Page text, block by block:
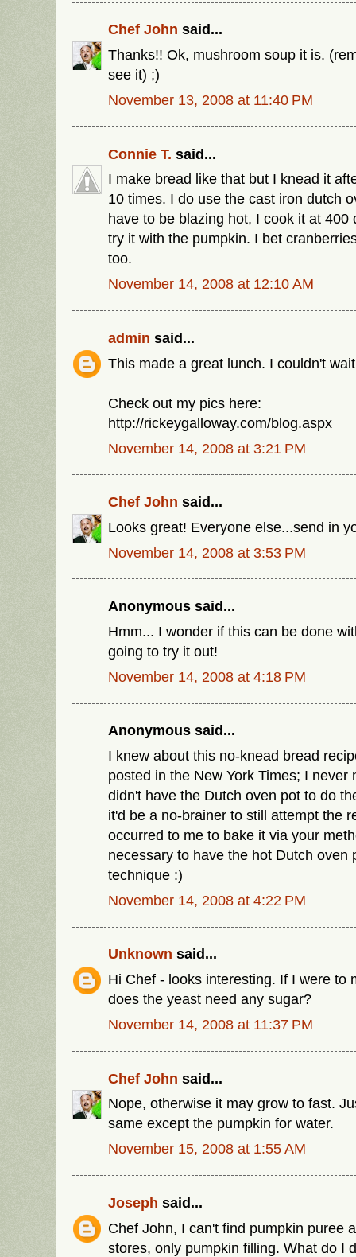
Chef John said...
Thanks!! Ok, mushroom soup it is.
see it) ;)
November 13, 2008 at 11:40 PM
Connie T. said...
I make bread like that but I knead it
10 times. I do use the cast iron dutch
have to be blazing hot, I cook it at 400
try it with the pumpkin. I bet
too.
November 14, 2008 at 12:10 AM
admin said...
This made a great lunch. I couldn't
Check out my pics here:
http://rickeygalloway.com/blog.aspx
November 14, 2008 at 3:21 PM
Chef John said...
Looks great! Everyone else...send in
November 14, 2008 at 3:53 PM
Anonymous said...
Hmm... I wonder if this can be done
going to try it out!
November 14, 2008 at 4:18 PM
Anonymous said...
I knew about this no-knead bread
posted in the New York Times; I never
didn't have the Dutch oven pot to do
it'd be a no-brainer to still attempt the
occurred to me to bake it via your
necessary to have the hot Dutch oven
technique :)
November 14, 2008 at 4:22 PM
Unknown said...
Hi Chef - looks interesting. If I were to
does the yeast need any sugar?
November 14, 2008 at 11:37 PM
Chef John said...
Nope, otherwise it may grow to fast.
same except the pumpkin for water.
November 15, 2008 at 1:55 AM
Joseph said...
Chef John, I can't find pumpkin puree
stores, only pumpkin filling. What do I